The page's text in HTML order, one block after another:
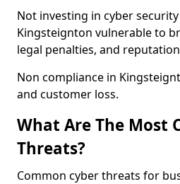
Not investing in cyber
Kingsteignton vulnerable to
legal penalties, and
Non compliance in
and customer loss.
What Are The Most
Threats?
Common cyber threats for